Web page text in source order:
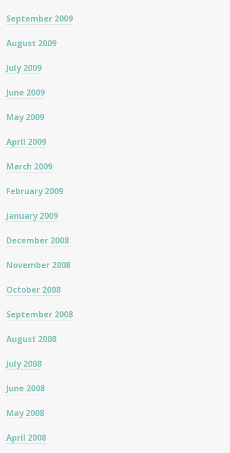
September 2009
August 2009
July 2009
June 2009
May 2009
April 2009
March 2009
February 2009
January 2009
December 2008
November 2008
October 2008
September 2008
August 2008
July 2008
June 2008
May 2008
April 2008